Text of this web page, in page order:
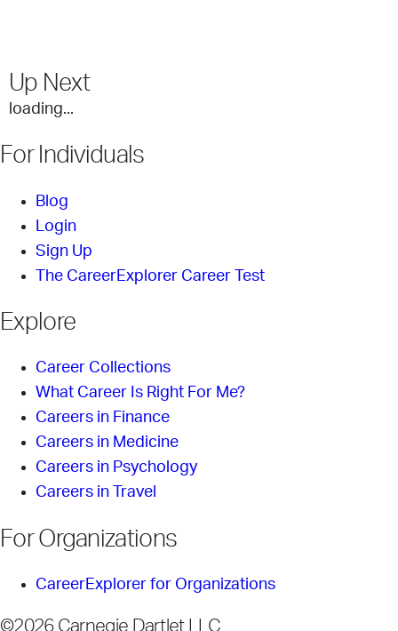
Up Next
loading...
For Individuals
Blog
Login
Sign Up
The CareerExplorer Career Test
Explore
Career Collections
What Career Is Right For Me?
Careers in Finance
Careers in Medicine
Careers in Psychology
Careers in Travel
For Organizations
CareerExplorer for Organizations
©2026 Carnegie Dartlet LLC